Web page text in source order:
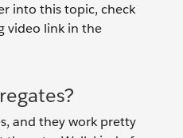
into this topic, check
video link in the
and they work pretty